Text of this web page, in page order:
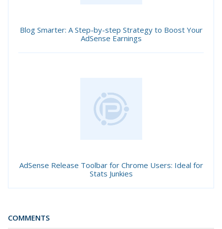
Blog Smarter: A Step-by-step Strategy to Boost Your
AdSense Earnings
AdSense Release Toolbar for Chrome Users: Ideal for
Stats Junkies
COMMENTS